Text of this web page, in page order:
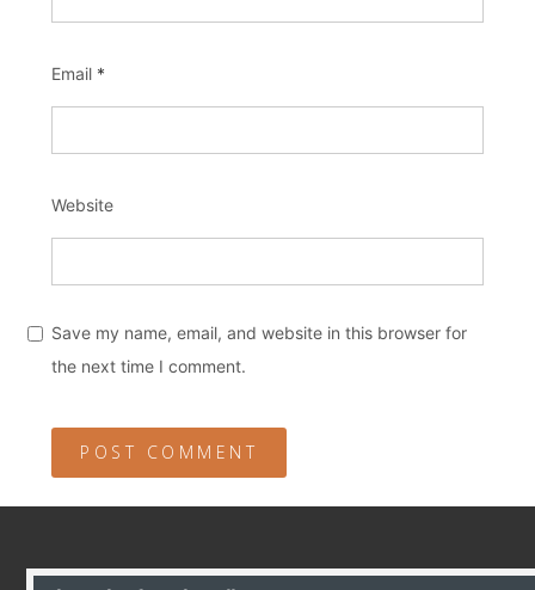
Email *
Website
Save my name, email, and website in this browser for
the next time I comment.